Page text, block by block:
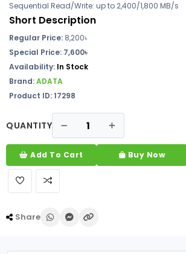
Sequential Read/Write: up to 2,400/1,800 MB/s
Short Description
Regular Price: 8,200৳
Special Price: 7,600৳
Availability: In Stock
Brand:ADATA
Product ID: 17298
QUANTITY
Add To Cart Buy Now
Share